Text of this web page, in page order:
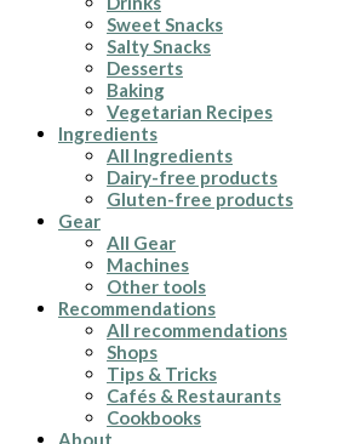
Sweet Snacks
Salty Snacks
Desserts
Baking
Vegetarian Recipes
Ingredients
All Ingredients
Dairy-free products
Gluten-free products
Gear
All Gear
Machines
Other tools
Recommendations
All recommendations
Shops
Tips & Tricks
Cafés & Restaurants
Cookbooks
About